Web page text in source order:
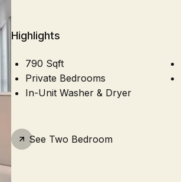
Highlights
790 Sqft
Private Bedrooms
In-Unit Washer & Dryer
See Two Bedroom